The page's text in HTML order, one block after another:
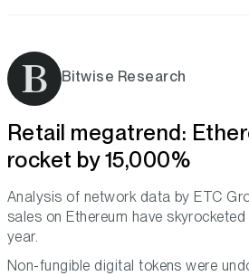
Bitwise Research
Retail megatrend:
rocket by 15,000%
Analysis of network data by ETC
sales on Ethereum have
year.
Non-fungible digital tokens were